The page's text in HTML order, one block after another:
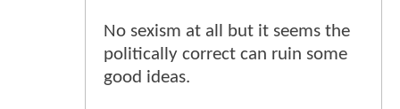
No sexism at all but it seems the
politically correct can ruin some
good ideas.